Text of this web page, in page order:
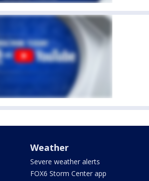
Weather
Severe weather alerts
FOX6 Storm Center app